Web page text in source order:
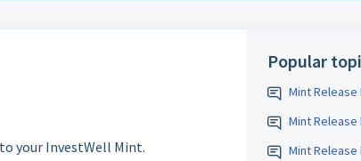
your InvestWell Mint.
Popular
Mint Release
Mint Release
Mint Release